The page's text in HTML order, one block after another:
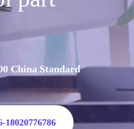
China Standard